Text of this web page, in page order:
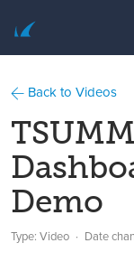
Back to Videos
Demo
Type: Video Date